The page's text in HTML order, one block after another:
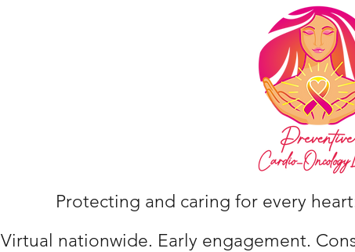
Protecting and caring for every
Virtual nationwide. Early engagement.